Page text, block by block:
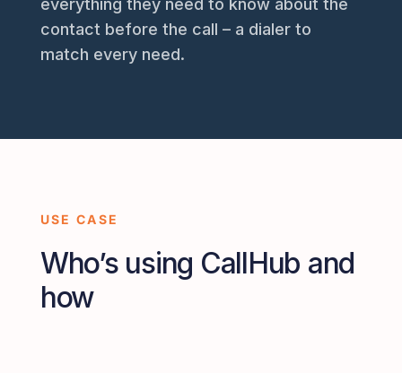
contact before the call – a dialer to
match every need.
USE CASE
Who’s using CallHub and
how